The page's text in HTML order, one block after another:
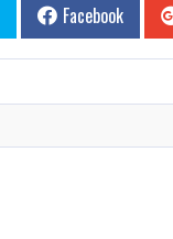
Facebook